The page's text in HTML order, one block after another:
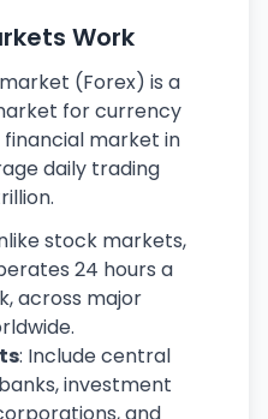
Work
(Forex) is a
for currency
market in
daily trading
stock markets,
24 hours a
across major
: Include central
investment